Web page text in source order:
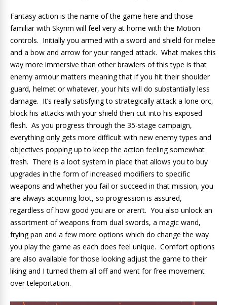
Fantasy action is the name of the game here and those
familiar with Skyrim will feel very at home with the Motion
controls. Initially you armed with a sword and shield for melee
and a bow and arrow for your ranged attack. What makes this
way more immersive than other brawlers of this type is that
enemy armour matters meaning that if you hit their shoulder
guard, helmet or whatever, your hits will do substantially less
damage. It’s really satisfying to strategically attack a lone orc,
block his attacks with your shield then cut into his exposed
flesh. As you progress through the 35-stage campaign,
everything only gets more difficult with new enemy types and
objectives popping up to keep the action feeling somewhat
fresh. There is a loot system in place that allows you to buy
upgrades in the form of increased modifiers to specific
weapons and whether you fail or succeed in that mission, you
are always acquiring loot, so progression is assured,
regardless of how good you are or aren’t. You also unlock an
assortment of weapons from dual swords, a magic wand,
frying pan and a few more options which do change the way
you play the game as each does feel unique. Comfort options
are also available for those looking adjust the game to their
liking and I turned them all off and went for free movement
over teleportation.